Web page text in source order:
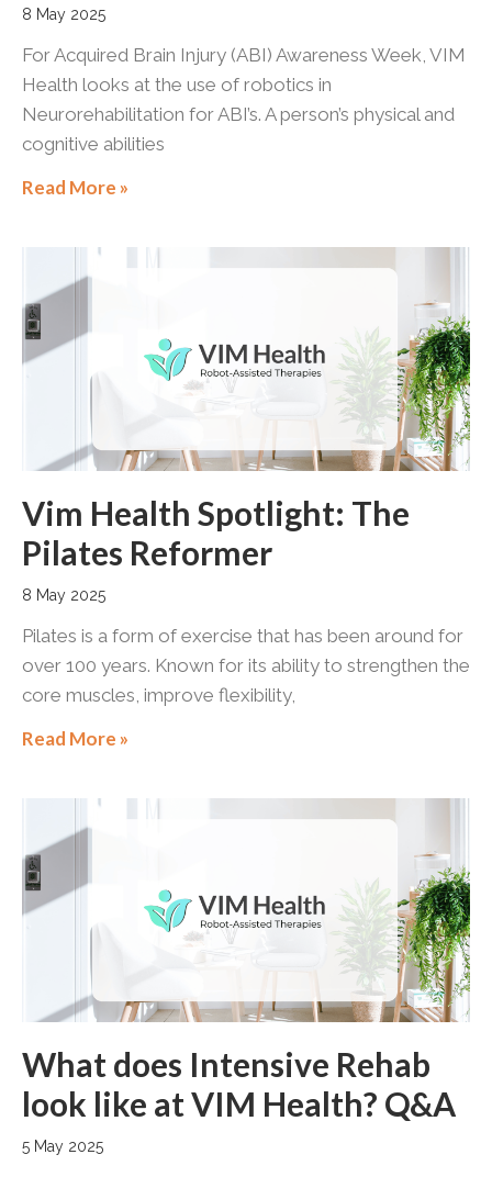
8 May 2025
For Acquired Brain Injury (ABI) Awareness Week, VIM
Health looks at the use of robotics in
Neurorehabilitation for ABI’s. A person’s physical and
cognitive abilities
Read More »
Vim Health Spotlight: The
Pilates Reformer
8 May 2025
Pilates is a form of exercise that has been around for
over 100 years. Known for its ability to strengthen the
core muscles, improve flexibility,
Read More »
What does Intensive Rehab
look like at VIM Health? Q&A
5 May 2025